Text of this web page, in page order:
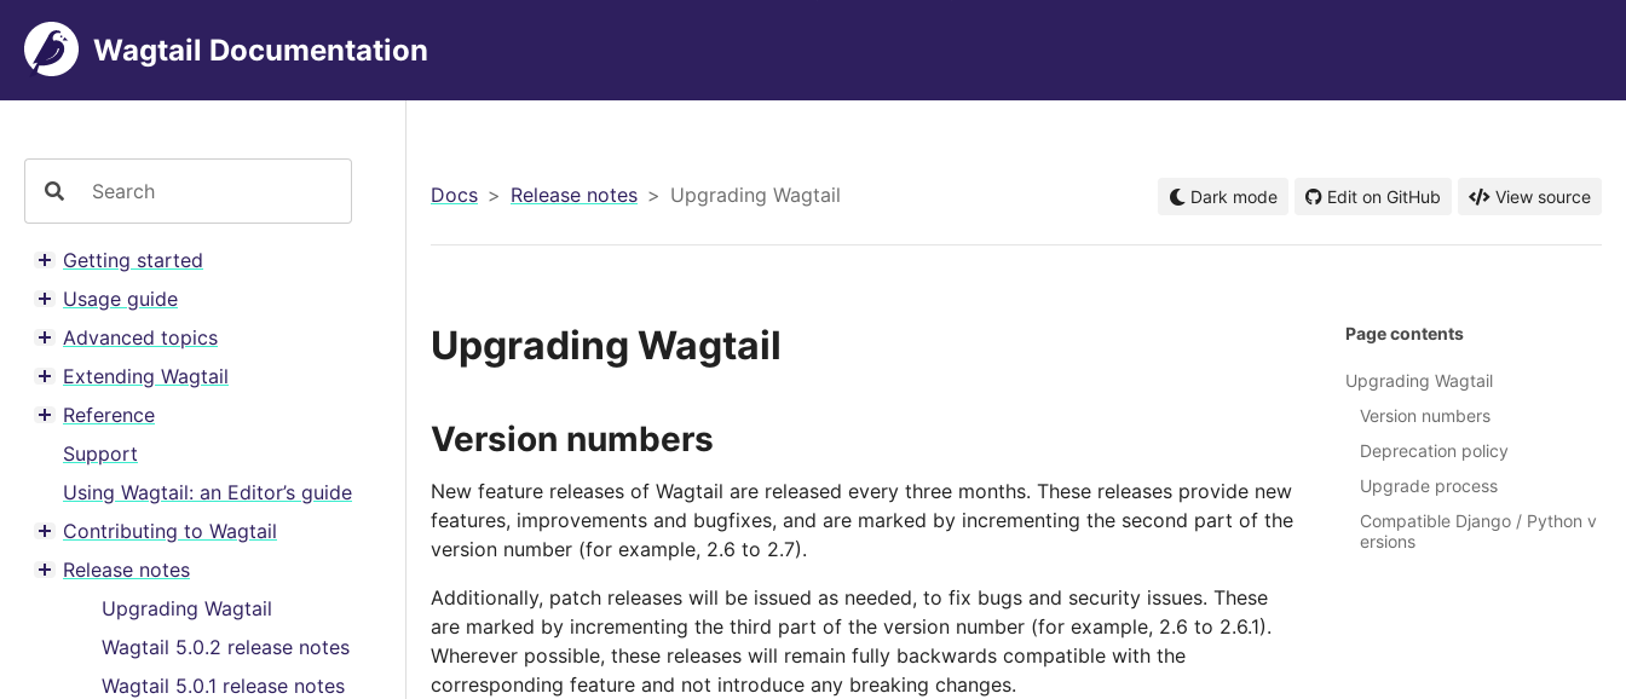
Wagtail Documentation
Toggle menu contents
Getting started
Toggle menu contents
Usage guide
Toggle menu contents
Advanced topics
Toggle menu contents
Extending Wagtail
Toggle menu contents
Reference
Support
Using Wagtail: an Editor’s guide
Toggle menu contents
Contributing to Wagtail
Toggle menu contents
Release notes
Upgrading Wagtail
Wagtail 5.0.2 release notes
Wagtail 5.0.1 release notes
Docs Release notes Upgrading Wagtail Dark mode Edit on GitHub View source
Upgrading Wagtail
Version numbers
New feature releases of Wagtail are released every three months. These releases provide new
features, improvements and bugfixes, and are marked by incrementing the second part of the
version number (for example, 2.6 to 2.7).
Additionally, patch releases will be issued as needed, to fix bugs and security issues. These
are marked by incrementing the third part of the version number (for example, 2.6 to 2.6.1).
Wherever possible, these releases will remain fully backwards compatible with the
corresponding feature and not introduce any breaking changes.
Page contents
Upgrading Wagtail
Version numbers
Deprecation policy
Upgrade process
Compatible Django / Python v
ersions